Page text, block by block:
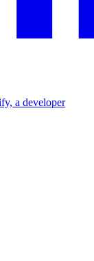
a developer